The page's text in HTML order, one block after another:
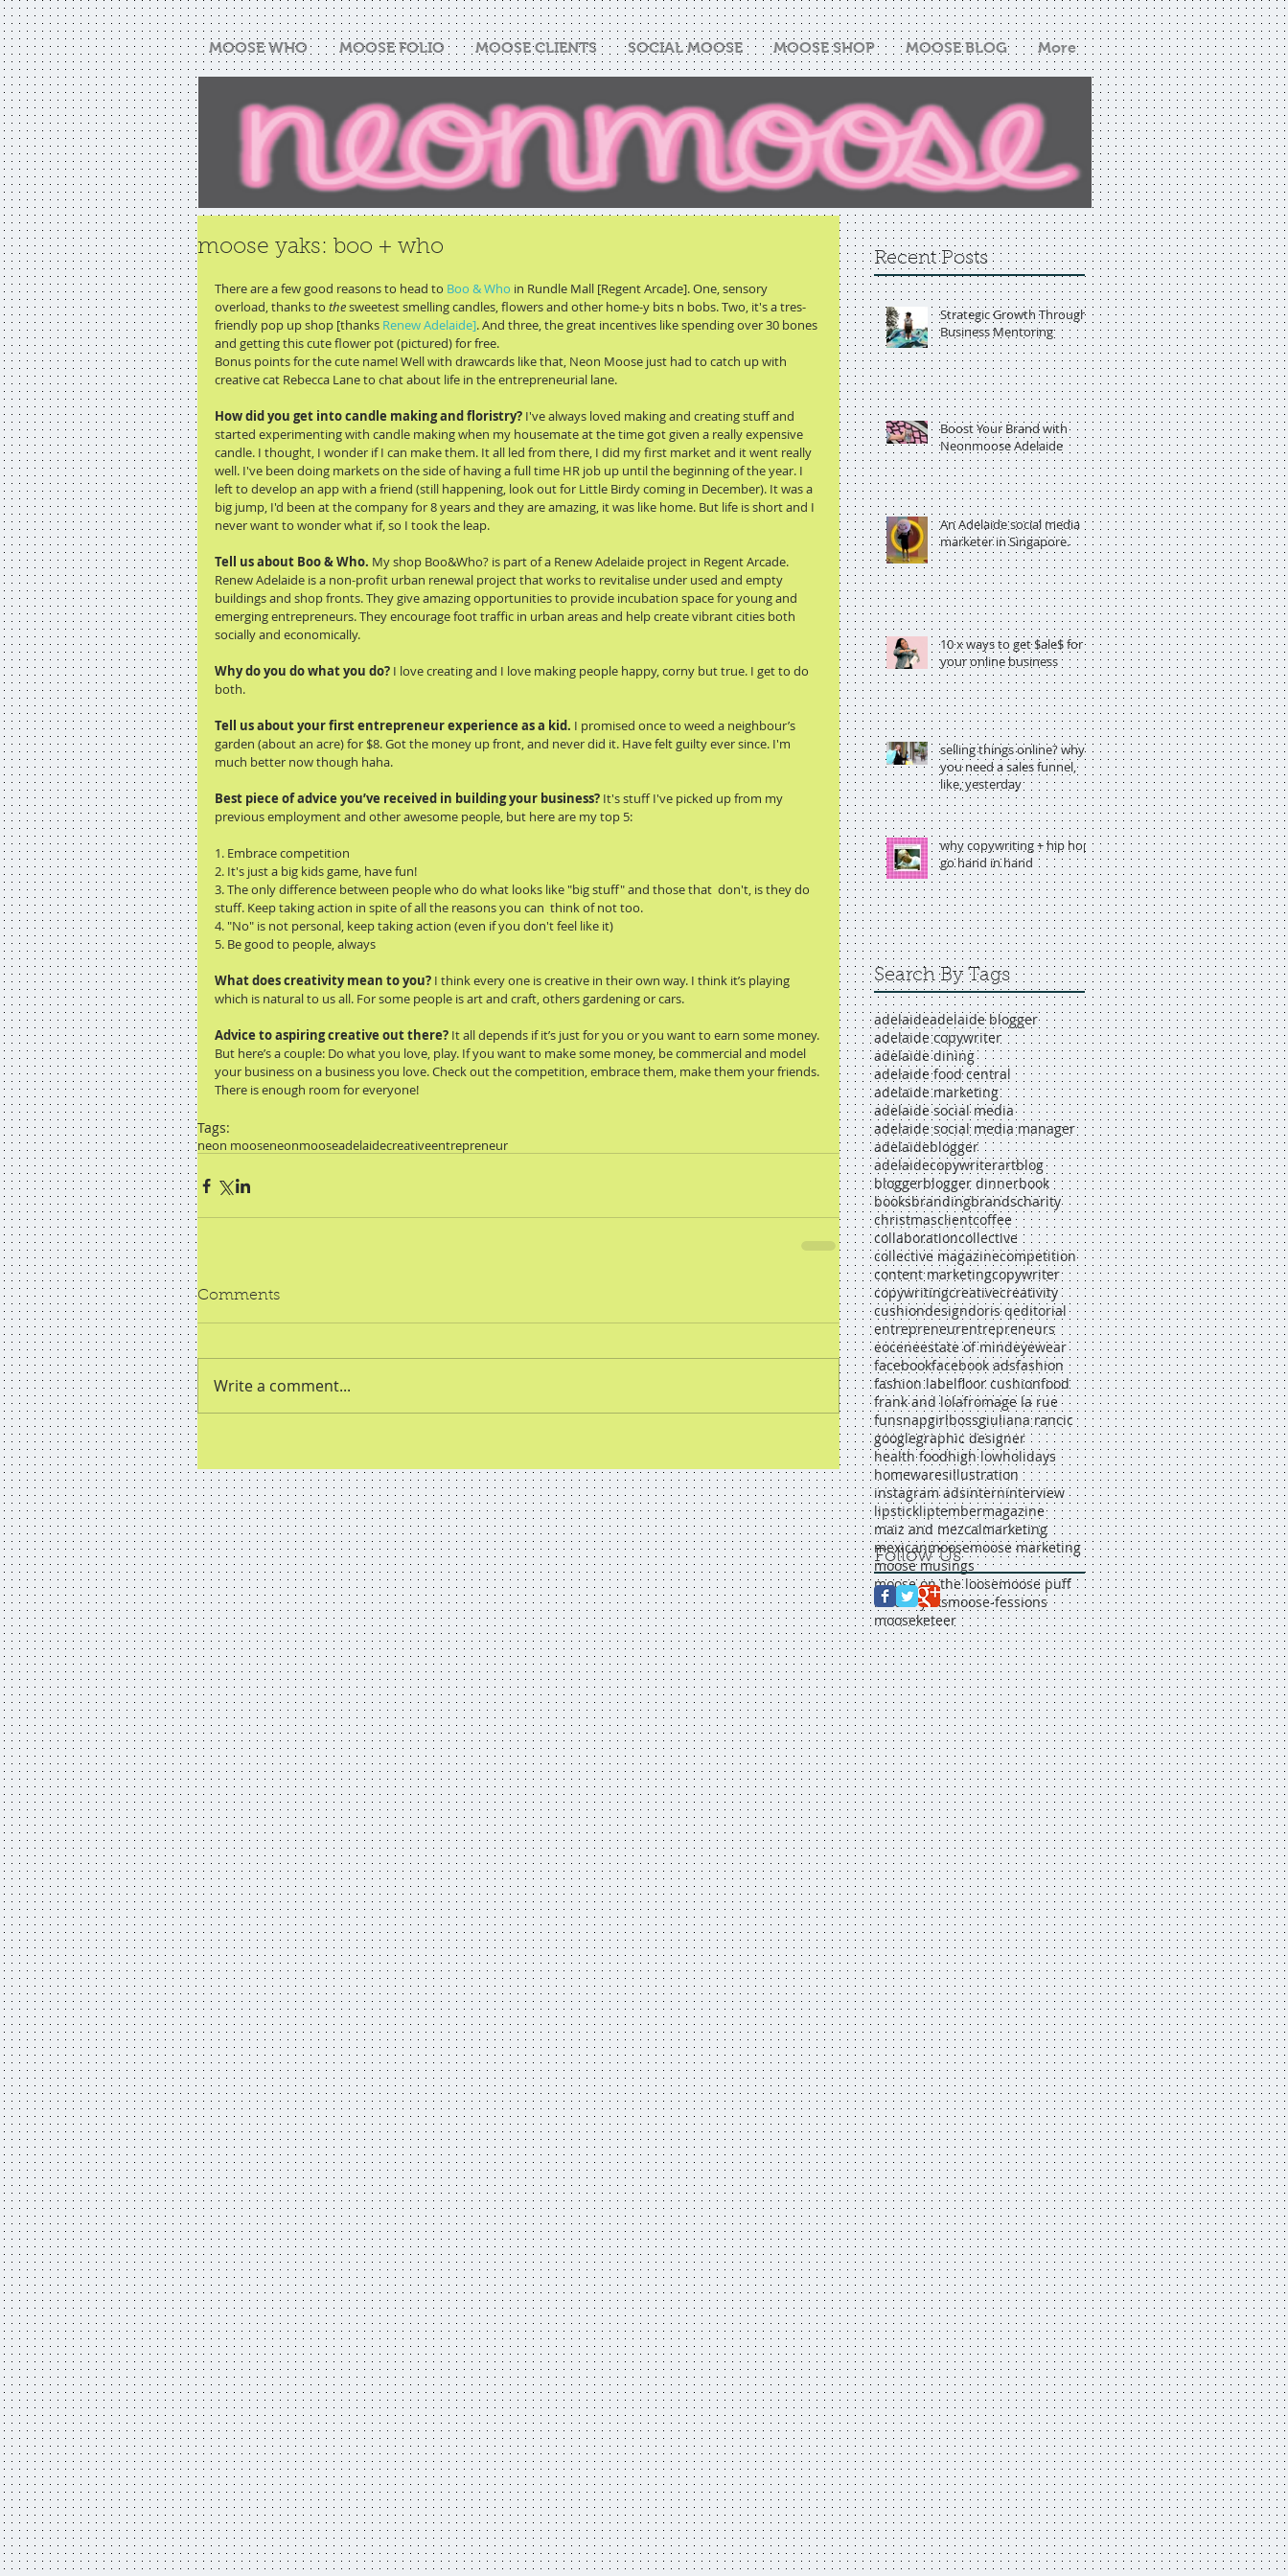
MOOSE WHO MOOSE FOLIO MOOSE CLIENTS SOCIAL MOOSE MOOSE SHOP MOOSE BLOG More
moose yaks: boo + who
There are a few good reasons to head to Boo & Who in Rundle Mall [Regent Arcade]. One, sensory
overload, thanks to the sweetest smelling candles, flowers and other home-y bits n bobs. Two, it's a tres-
friendly pop up shop [thanks Renew Adelaide]. And three, the great incentives like spending over 30 bones
and getting this cute flower pot (pictured) for free.
Bonus points for the cute name! Well with drawcards like that, Neon Moose just had to catch up with
creative cat Rebecca Lane to chat about life in the entrepreneurial lane.
How did you get into candle making and floristry? I've always loved making and creating stuff and
started experimenting with candle making when my housemate at the time got given a really expensive
candle. I thought, I wonder if I can make them. It all led from there, I did my first market and it went really
well. I've been doing markets on the side of having a full time HR job up until the beginning of the year. I
left to develop an app with a friend (still happening, look out for Little Birdy coming in December). It was a
big jump, I'd been at the company for 8 years and they are amazing, it was like home. But life is short and I
never want to wonder what if, so I took the leap.
Tell us about Boo & Who. My shop Boo&Who? is part of a Renew Adelaide project in Regent Arcade.
Renew Adelaide is a non-profit urban renewal project that works to revitalise under used and empty
buildings and shop fronts. They give amazing opportunities to provide incubation space for young and
emerging entrepreneurs. They encourage foot traffic in urban areas and help create vibrant cities both
socially and economically.
Why do you do what you do? I love creating and I love making people happy, corny but true. I get to do
both.
Tell us about your first entrepreneur experience as a kid. I promised once to weed a neighbour’s
garden (about an acre) for $8. Got the money up front, and never did it. Have felt guilty ever since. I'm
much better now though haha.
Best piece of advice you’ve received in building your business? It's stuff I've picked up from my
previous employment and other awesome people, but here are my top 5:
1. Embrace competition
2. It's just a big kids game, have fun!
3. The only difference between people who do what looks like "big stuff" and those that  don't, is they do
stuff. Keep taking action in spite of all the reasons you can  think of not too.
4. "No" is not personal, keep taking action (even if you don't feel like it)
5. Be good to people, always
What does creativity mean to you? I think every one is creative in their own way. I think it’s playing
which is natural to us all. For some people is art and craft, others gardening or cars.
Advice to aspiring creative out there? It all depends if it’s just for you or you want to earn some money.
But here’s a couple: Do what you love, play. If you want to make some money, be commercial and model
your business on a business you love. Check out the competition, embrace them, make them your friends.
There is enough room for everyone!
Tags:
neon mooseneonmooseadelaidecreativeentrepreneur
Comments
Write a comment...
Recent Posts
Strategic Growth Through
Business Mentoring
Boost Your Brand with
Neonmoose Adelaide
An Adelaide social media
marketer in Singapore.
10 x ways to get $ale$ for
your online business
selling things online? why
you need a sales funnel,
like, yesterday
why copywriting + hip hop
go hand in hand
Search By Tags
adelaideadelaide blogger
adelaide copywriter
adelaide dining
adelaide food central
adelaide marketing
adelaide social media
adelaide social media manager
adelaideblogger
adelaidecopywriterartblog
bloggerblogger dinnerbook
booksbrandingbrandscharity
christmasclientcoffee
collaborationcollective
collective magazinecompetition
content marketingcopywriter
copywritingcreativecreativity
cushiondesigndoris qeditorial
entrepreneurentrepreneurs
eoceneestate of mindeyewear
facebookfacebook adsfashion
fashion labelfloor cushionfood
frank and lolafromage la rue
funsnapgirlbossgiuliana rancic
googlegraphic designer
health foodhigh lowholidays
homewaresillustration
instagram adsinterninterview
lipstickliptembermagazine
maiz and mezcalmarketing
mexicanmoosemoose marketing
moose musings
moose on the loosemoose puff
moose yaksmoose-fessions
mooseketeer
Follow Us